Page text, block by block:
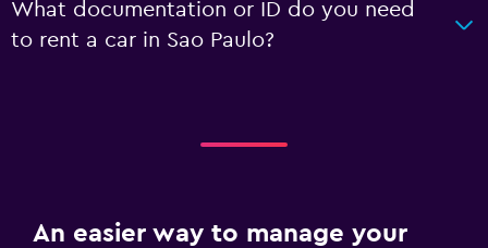
What documentation or ID do you need
to rent a car in Sao Paulo?
An easier way to manage your